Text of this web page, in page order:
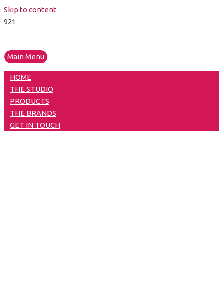
Skip to content
Main Menu
HOME
THE STUDIO
PRODUCTS
THE BRANDS
GET IN TOUCH